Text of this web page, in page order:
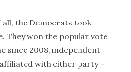
the Democrats took
They won the popular vote
since 2008, independent
with either party –